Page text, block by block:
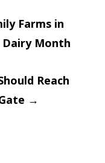
Farms in
Month
Reach
→